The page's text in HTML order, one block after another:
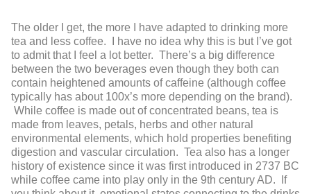
The older I get, the more I have adapted to drinking more
tea and less coffee. I have no idea why this is but I’ve got
to admit that I feel a lot better. There’s a big difference
between the two beverages even though they both can
contain heightened amounts of caffeine (although coffee
typically has about 100x’s more depending on the brand).
While coffee is made out of concentrated beans, tea is
made from leaves, petals, herbs and other natural
environmental elements, which hold properties benefiting
digestion and vascular circulation. Tea also has a longer
history of existence since it was first introduced in 2737 BC
while coffee came into play only in the 9th century AD. If